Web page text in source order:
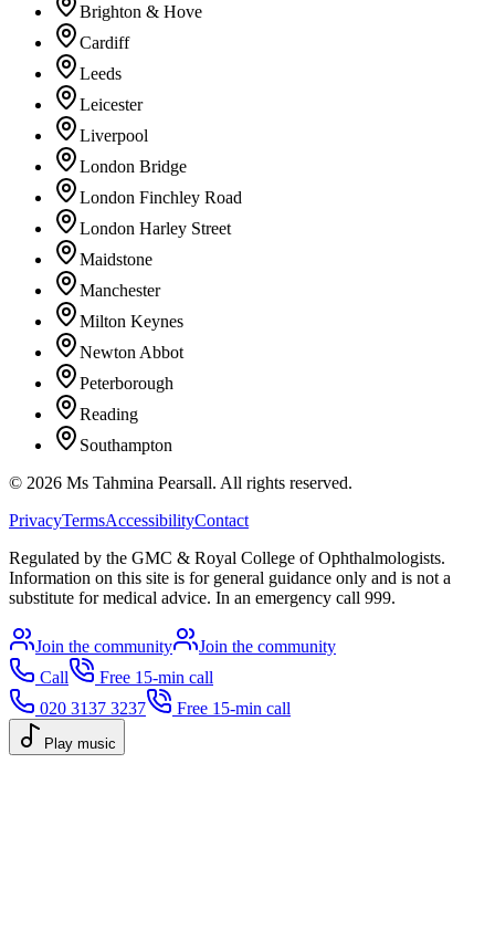
Brighton & Hove
Cardiff
Leeds
Leicester
Liverpool
London Bridge
London Finchley Road
London Harley Street
Maidstone
Manchester
Milton Keynes
Newton Abbot
Peterborough
Reading
Southampton
© 2026 Ms Tahmina Pearsall. All rights reserved.
PrivacyTermsAccessibilityContact
Regulated by the GMC & Royal College of Ophthalmologists.
Information on this site is for general guidance only and is not a
substitute for medical advice. In an emergency call 999.
Join the community
Join the community
Call
Free 15-min call
020 3137 3237
Free 15-min call
Play music